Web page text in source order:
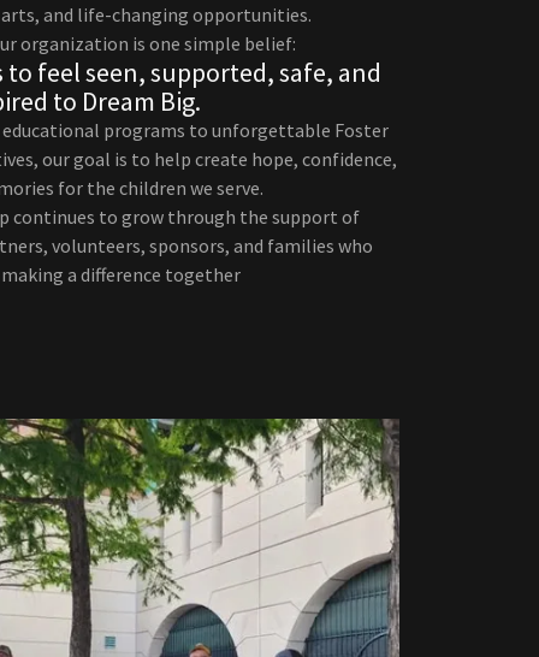
and life-changing opportunities.
organization is one simple belief:
to feel seen, supported, safe, and
to Dream Big.
educational programs to unforgettable Foster
our goal is to help create hope, confidence,
for the children we serve.
continues to grow through the support of
volunteers, sponsors, and families who
a difference together